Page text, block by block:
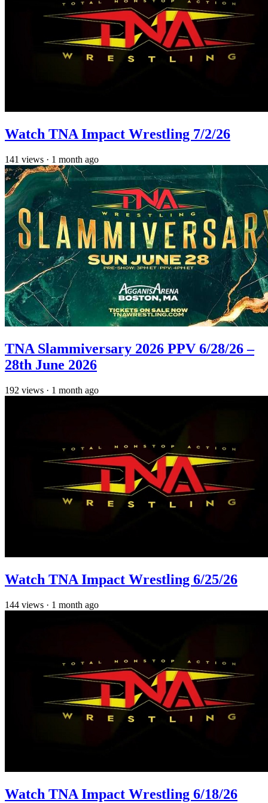
Watch TNA Impact Wrestling 7/2/26
141 views · 1 month ago
TNA Slammiversary 2026 PPV 6/28/26 –
28th June 2026
192 views · 1 month ago
Watch TNA Impact Wrestling 6/25/26
144 views · 1 month ago
Watch TNA Impact Wrestling 6/18/26